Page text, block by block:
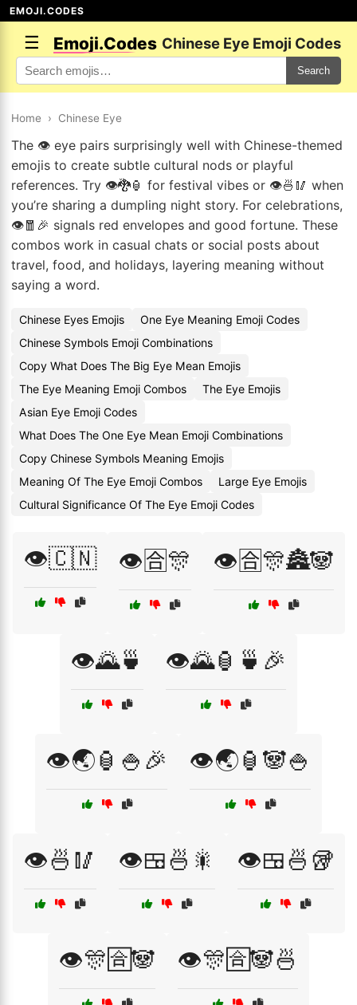
EMOJI.CODES
☰ Emoji.Codes Chinese Eye Emoji Codes
Search
Home › Chinese Eye
The 👁️ eye pairs surprisingly well with Chinese-themed
emojis to create subtle cultural nods or playful
references. Try 👁️🐉🏮 for festival vibes or 👁️🍜🥢 when
you’re sharing a dumpling night story. For celebrations,
👁️🧧🎉 signals red envelopes and good fortune. These
combos work in casual chats or social posts about
travel, food, and holidays, layering meaning without
saying a word.
Chinese Eyes Emojis
One Eye Meaning Emoji Codes
Chinese Symbols Emoji Combinations
Copy What Does The Big Eye Mean Emojis
The Eye Meaning Emoji Combos
The Eye Emojis
Asian Eye Emoji Codes
What Does The One Eye Mean Emoji Combinations
Copy Chinese Symbols Meaning Emojis
Meaning Of The Eye Emoji Combos
Large Eye Emojis
Cultural Significance Of The Eye Emoji Codes
👁️🇨🇳 👁️🈴🎊 👁️🈴🎊🏯🐼
👁️🌄🍵 👁️🌄🏮🍵🎉
👁️🌏🏮🍚🎉 👁️🌏🏮🐼🍚
👁️🍜🥢 👁️🍱🍜🎇 👁️🍱🍜🥡
👁️🎊🈴🐼 👁️🎊🈴🐼🍜